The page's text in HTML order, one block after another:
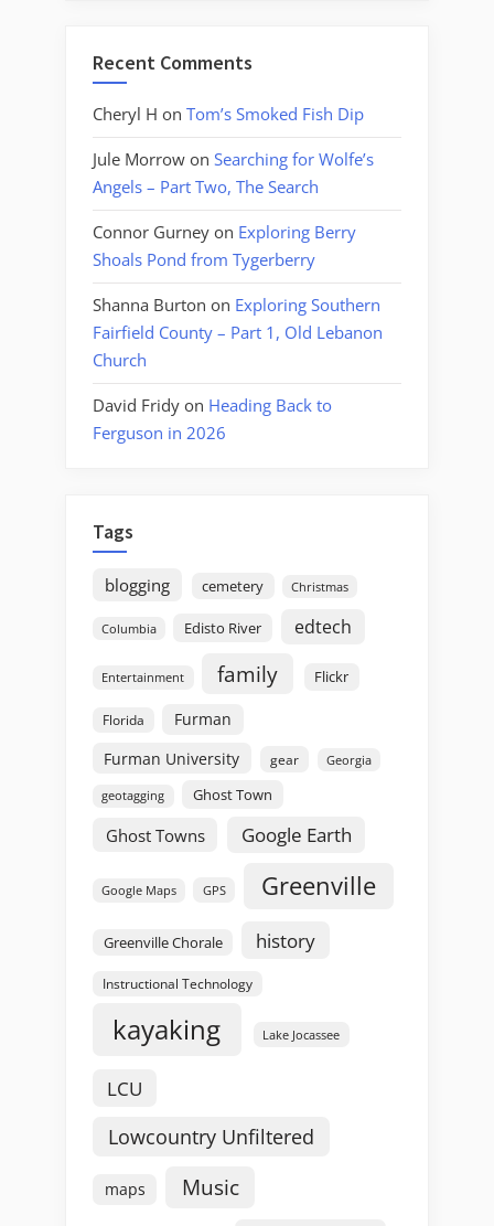
Recent Comments
Cheryl H on Tom’s Smoked Fish Dip
Jule Morrow on Searching for Wolfe’s
Angels – Part Two, The Search
Connor Gurney on Exploring Berry
Shoals Pond from Tygerberry
Shanna Burton on Exploring Southern
Fairfield County – Part 1, Old Lebanon
Church
David Fridy on Heading Back to
Ferguson in 2026
Tags
blogging cemetery Christmas
Columbia Edisto River edtech
Entertainment family Flickr
Florida
Furman
Furman University
gear Georgia
geotagging Ghost Town
Ghost Towns Google Earth
Google Maps GPS Greenville
Greenville Chorale history
Instructional Technology
kayaking Lake Jocassee
LCU
Lowcountry Unfiltered
maps Music